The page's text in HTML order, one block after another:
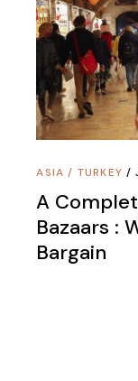
ASIA / TURKEY
A
Bazaars :
Bargain